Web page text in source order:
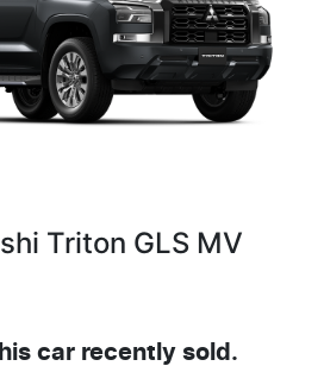
Triton GLS MV
car recently sold.